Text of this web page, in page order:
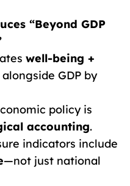
“Beyond GDP
well-being +
alongside GDP by
policy is
accounting.
indicators include
—not just national